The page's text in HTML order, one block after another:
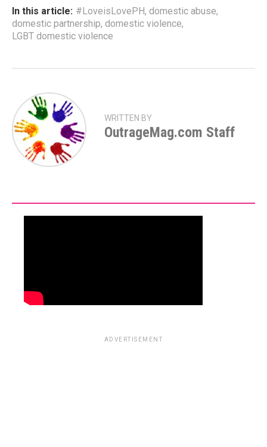
In this article: #LoveisLovePH, domestic abuse,
domestic partnership, domestic violence,
LGBT domestic violence
WRITTEN BY
OutrageMag.com Staff
ADVERTISEMENT